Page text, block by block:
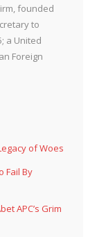
founded
to
a United
Foreign
of Woes
Fail By
APC’s Grim